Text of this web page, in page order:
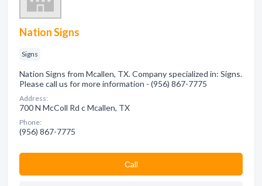
Nation Signs
Signs
Nation Signs from Mcallen, TX. Company specialized in: Signs.
Please call us for more information - (956) 867-7775
Address:
700 N McColl Rd c Mcallen, TX
Phone:
(956) 867-7775
Сall